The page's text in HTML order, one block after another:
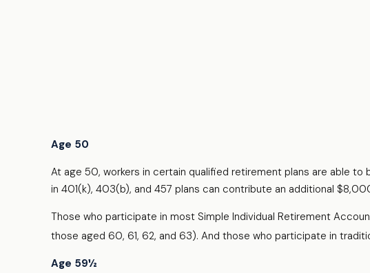
Age 50
At age 50, workers in certain qualified retirement plans are able
in 401(k), 403(b), and 457 plans can contribute an additional
Those who participate in most Simple Individual Retirement
those aged 60, 61, 62, and 63). And those who participate in
Age 59½